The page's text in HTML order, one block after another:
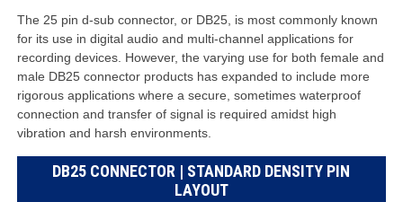
The 25 pin d-sub connector, or DB25, is most commonly known
for its use in digital audio and multi-channel applications for
recording devices. However, the varying use for both female and
male DB25 connector products has expanded to include more
rigorous applications where a secure, sometimes waterproof
connection and transfer of signal is required amidst high
vibration and harsh environments.
DB25 CONNECTOR | STANDARD DENSITY PIN
LAYOUT